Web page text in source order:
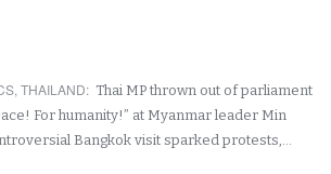
,THAILAND: Thai MP thrown out of parliament
For humanity!” at Myanmar leader Min
Bangkok visit sparked protests,…